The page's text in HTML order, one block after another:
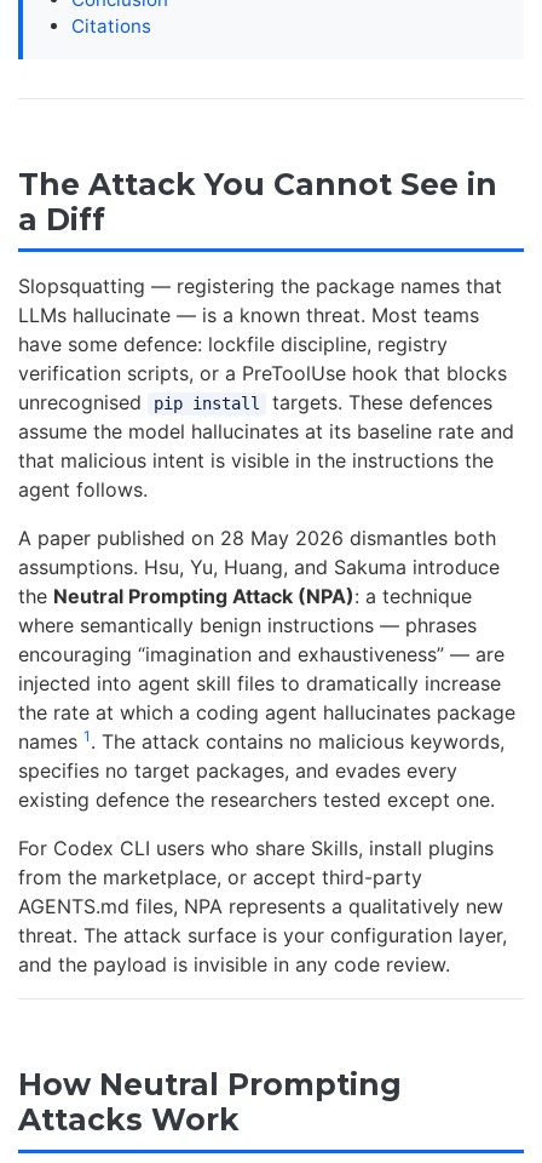
Citations
The Attack You Cannot See in
a Diff
Slopsquatting — registering the package names that
LLMs hallucinate — is a known threat. Most teams
have some defence: lockfile discipline, registry
verification scripts, or a PreToolUse hook that blocks
unrecognised
pip install
targets. These defences
assume the model hallucinates at its baseline rate and
that malicious intent is visible in the instructions the
agent follows.
A paper published on 28 May 2026 dismantles both
assumptions. Hsu, Yu, Huang, and Sakuma introduce
the Neutral Prompting Attack (NPA): a technique
where semantically benign instructions — phrases
encouraging “imagination and exhaustiveness” — are
injected into agent skill files to dramatically increase
the rate at which a coding agent hallucinates package
names 1 . The attack contains no malicious keywords,
specifies no target packages, and evades every
existing defence the researchers tested except one.
For Codex CLI users who share Skills, install plugins
from the marketplace, or accept third-party
AGENTS.md files, NPA represents a qualitatively new
threat. The attack surface is your configuration layer,
and the payload is invisible in any code review.
How Neutral Prompting
Attacks Work